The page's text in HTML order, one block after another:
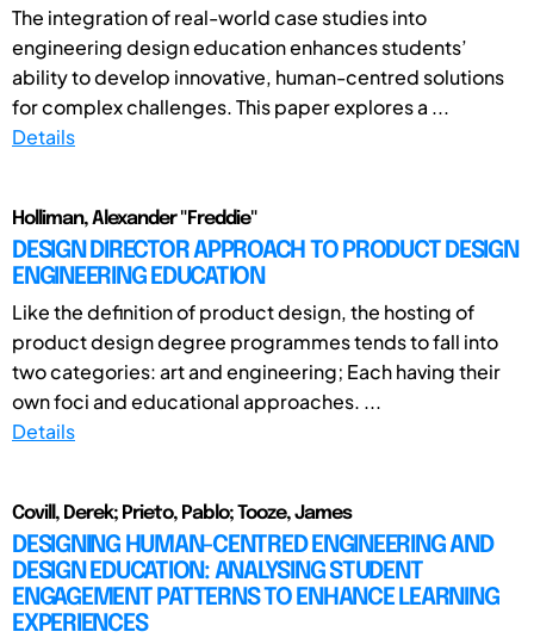
The integration of real-world case studies into
engineering design education enhances students’
ability to develop innovative, human-centred solutions
for complex challenges. This paper explores a ...
Details
Holliman, Alexander "Freddie"
DESIGN DIRECTOR APPROACH TO PRODUCT DESIGN
ENGINEERING EDUCATION
Like the definition of product design, the hosting of
product design degree programmes tends to fall into
two categories: art and engineering; Each having their
own foci and educational approaches. ...
Details
Covill, Derek; Prieto, Pablo; Tooze, James
DESIGNING HUMAN-CENTRED ENGINEERING AND
DESIGN EDUCATION: ANALYSING STUDENT
ENGAGEMENT PATTERNS TO ENHANCE LEARNING
EXPERIENCES